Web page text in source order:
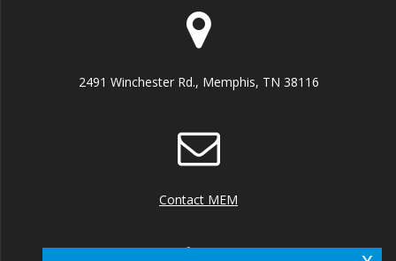
2491 Winchester Rd., Memphis, TN 38116
Contact MEM